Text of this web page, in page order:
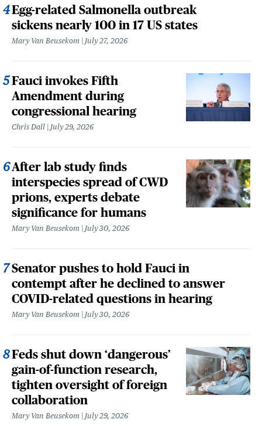
Egg-related Salmonella outbreak
sickens nearly 100 in 17 US states
Mary Van Beusekom July 27, 2026
Fauci invokes Fifth
Amendment during
congressional hearing
Chris Dall July 29, 2026
After lab study finds
interspecies spread of CWD
prions, experts debate
significance for humans
Mary Van Beusekom July 30, 2026
Senator pushes to hold Fauci in
contempt after he declined to answer
COVID-related questions in hearing
Mary Van Beusekom July 30, 2026
Feds shut down ‘dangerous’
gain-of-function research,
tighten oversight of foreign
collaboration
Mary Van Beusekom July 29, 2026